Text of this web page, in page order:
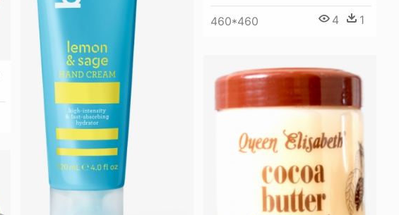
460*460 4 1